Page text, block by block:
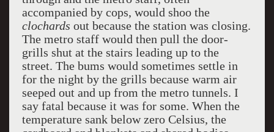
accompanied by cops, would shoo the
clochards out because the station was closing.
The metro staff would then pull the door-
grills shut at the stairs leading up to the
street. The bums would sometimes settle in
for the night by the grills because warm air
seeped out and up from the metro tunnels. I
say fatal because it was for some. When the
temperature sank below zero Celsius, the